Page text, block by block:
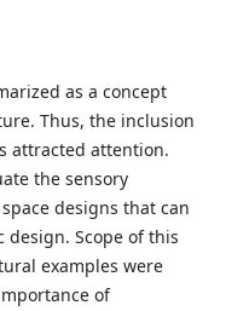
as a concept
Thus, the inclusion
attracted attention.
the sensory
designs that can
design. Scope of this
examples were
of